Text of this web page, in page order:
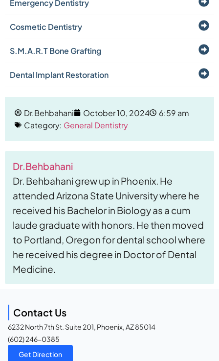
Emergency Dentistry
Cosmetic Dentistry
S.M.A.R.T Bone Grafting
Dental Implant Restoration
Dr.Behbahani October 10, 2024
6:59 am
Category: General Dentistry
Dr.Behbahani
Dr. Behbahani grew up in Phoenix. He
attended Arizona State University where he
received his Bachelor in Biology as a cum
laude graduate with honors. He then moved
to Portland, Oregon for dental school where
he received his degree in Doctor of Dental
Medicine.
Contact Us
6232 North 7th St. Suite 201, Phoenix, AZ 85014
(602) 246-0385
Get Direction